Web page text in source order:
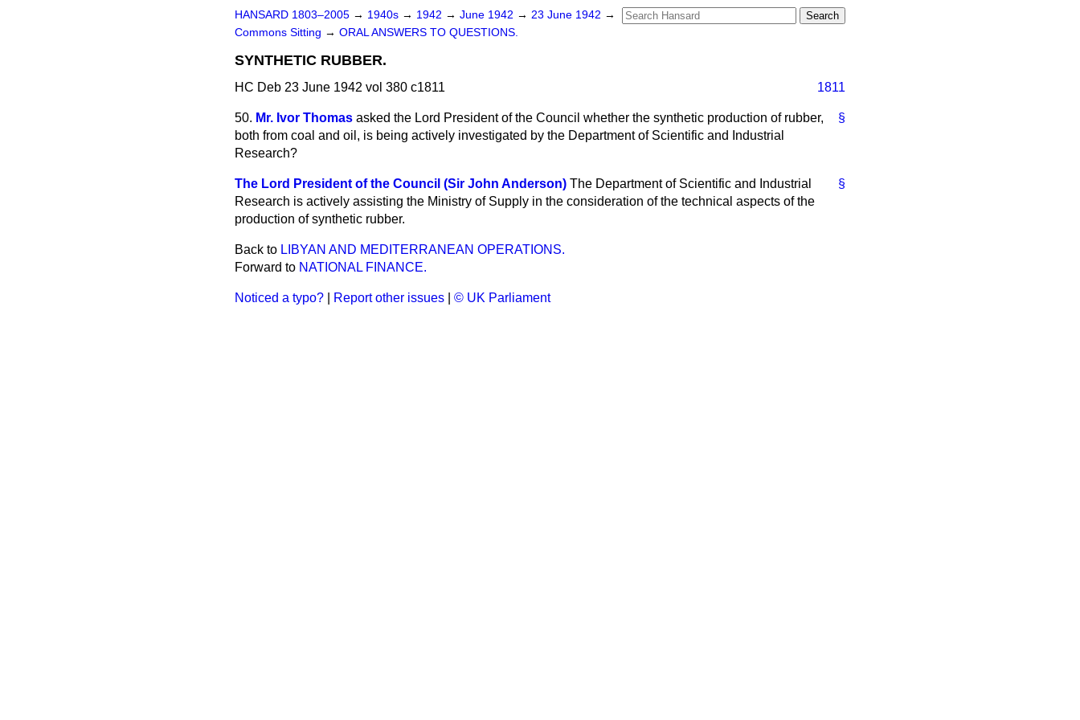
HANSARD 1803–2005 → 1940s → 1942 → June 1942 → 23 June 1942 →
Commons Sitting → ORAL ANSWERS TO QUESTIONS.
SYNTHETIC RUBBER.
HC Deb 23 June 1942 vol 380 c1811 1811
§
50. Mr. Ivor Thomas asked the Lord President of the Council whether the synthetic production of rubber,
both from coal and oil, is being actively investigated by the Department of Scientific and Industrial
Research?
§
The Lord President of the Council (Sir John Anderson) The Department of Scientific and Industrial
Research is actively assisting the Ministry of Supply in the consideration of the technical aspects of the
production of synthetic rubber.
Back to LIBYAN AND MEDITERRANEAN OPERATIONS.
Forward to NATIONAL FINANCE.
Noticed a typo? Report other issues © UK Parliament